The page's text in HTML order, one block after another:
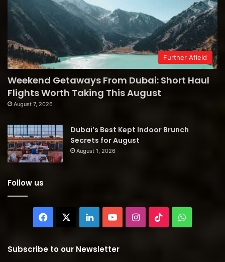
Further Afield
Weekend Getaways From Dubai: Short Haul
Flights Worth Taking This August
August 7, 2026
Dubai’s Best Kept Indoor Brunch
Secrets for August
August 1, 2026
Follow us
Facebook LinkedInYouTubeInstagram
TikTok
Subscribe to our Newsletter